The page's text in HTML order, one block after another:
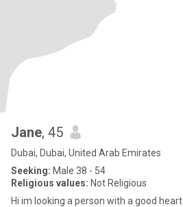
Jane, 45
Dubai, Dubai, United Arab Emirates
Seeking: Male 38 - 54
Religious values: Not Religious
Hi im looking a person with a good heart